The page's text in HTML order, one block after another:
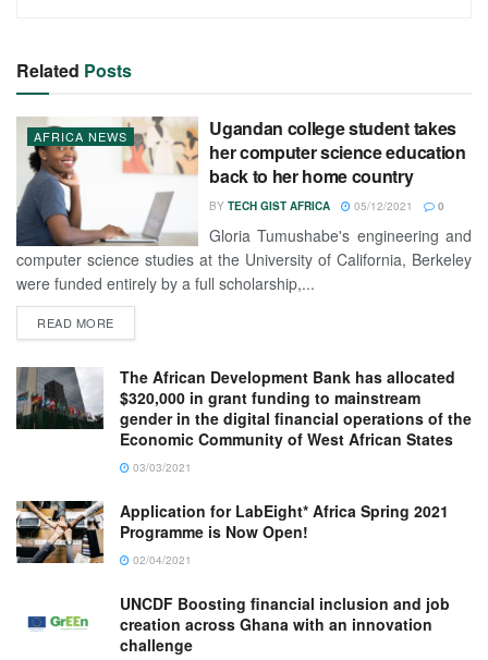
Related Posts
AFRICA NEWS
Ugandan college student takes
her computer science education
back to her home country
BY TECH GIST AFRICA 05/12/2021 0
Gloria Tumushabe's engineering and
computer science studies at the University of California, Berkeley
were funded entirely by a full scholarship,...
READ MORE
The African Development Bank has allocated
$320,000 in grant funding to mainstream
gender in the digital financial operations of the
Economic Community of West African States
03/03/2021
Application for LabEight* Africa Spring 2021
Programme is Now Open!
02/04/2021
UNCDF Boosting financial inclusion and job
creation across Ghana with an innovation
challenge